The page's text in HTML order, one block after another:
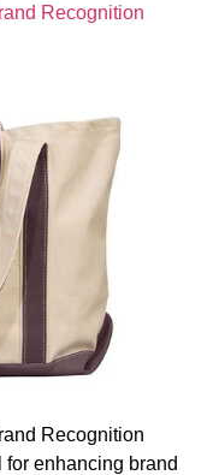
Recognition
Recognition
enhancing brand